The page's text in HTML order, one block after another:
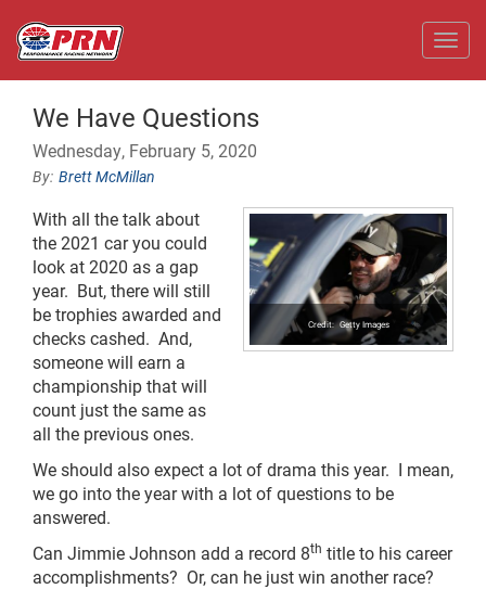
We Have Questions
Wednesday, February 5, 2020
Brett McMillan
Getty Images
With all the talk about
the 2021 car you could
look at 2020 as a gap
year. But, there will still
be trophies awarded and
checks cashed. And,
someone will earn a
championship that will
count just the same as
all the previous ones.
We should also expect a lot of drama this year. I mean,
we go into the year with a lot of questions to be
answered.
Can Jimmie Johnson add a record 8th title to his career
accomplishments? Or, can he just win another race?